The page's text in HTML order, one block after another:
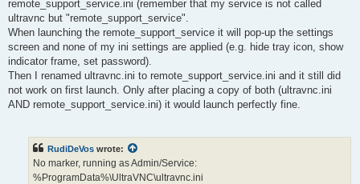
remote_support_service.ini (remember that my service is not called
ultravnc but "remote_support_service".
When launching the remote_support_service it will pop-up the settings
screen and none of my ini settings are applied (e.g. hide tray icon, show
indicator frame, set password).
Then I renamed ultravnc.ini to remote_support_service.ini and it still did
not work on first launch. Only after placing a copy of both (ultravnc.ini
AND remote_support_service.ini) it would launch perfectly fine.
RudiDeVos wrote:
No marker, running as Admin/Service:
%ProgramData%\UltraVNC\ultravnc.ini